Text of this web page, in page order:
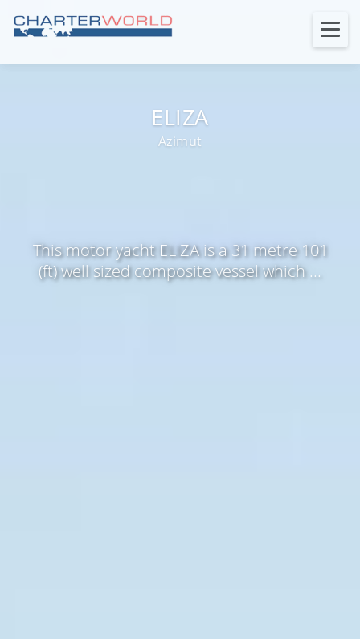
ELIZA
Azimut
This motor yacht ELIZA is a 31 metre 101
(ft) well sized composite vessel which ...